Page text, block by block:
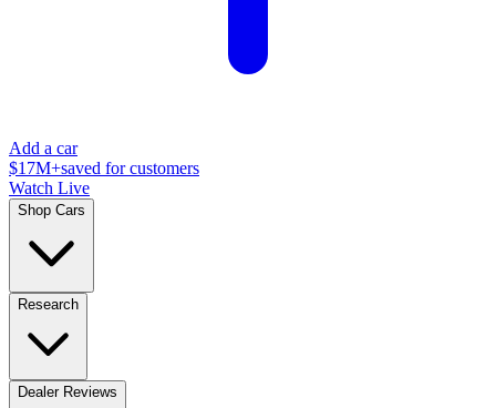
Add a car
$17M+saved for customers
Watch Live
Shop Cars
Research
Dealer Reviews